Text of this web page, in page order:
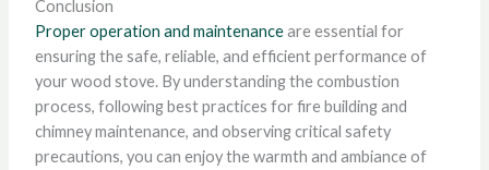
Conclusion
Proper operation and maintenanceare essential for
ensuring the safe, reliable, and efficient performance of
your wood stove. By understanding the combustion
process, following best practices for fire building and
chimney maintenance, and observing critical safety
precautions, you can enjoy the warmth and ambiance of